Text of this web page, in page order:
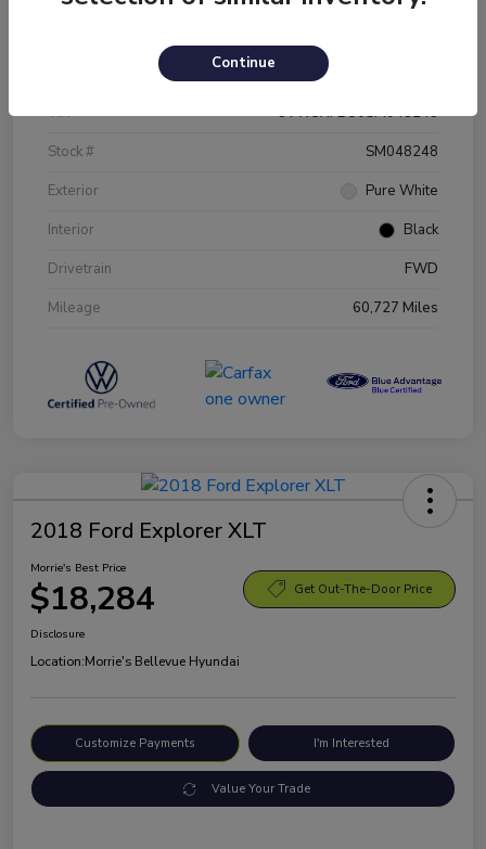
Details Pricing
VIN
3VW5X7BU0SM048248
Stock #
SM048248
Exterior
Pure White
Interior
Black
Drivetrain
FWD
Mileage
60,727 Miles
2018 Ford Explorer XLT
Morrie's Best Price
$18,284 Get Out-The-Door Price
Disclosure
Location:Morrie's Bellevue Hyundai
Customize Payments I'm Interested
Value Your Trade
Continue